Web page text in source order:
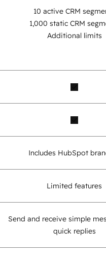
10 active CRM
1,000 static CRM
Additional limits
Includes HubSpot
Limited features
Send and receive simple
quick replies